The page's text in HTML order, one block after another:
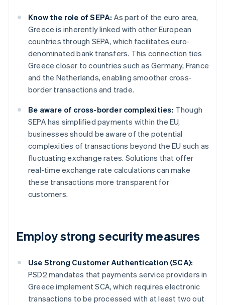
Know the role of SEPA: As part of the euro area,
Greece is inherently linked with other European
countries through SEPA, which facilitates euro-
denominated bank transfers. This connection ties
Greece closer to countries such as Germany, France
and the Netherlands, enabling smoother cross-
border transactions and trade.
Be aware of cross-border complexities: Though
SEPA has simplified payments within the EU,
businesses should be aware of the potential
complexities of transactions beyond the EU such as
fluctuating exchange rates. Solutions that offer
real-time exchange rate calculations can make
these transactions more transparent for
customers.
Employ strong security measures
Use Strong Customer Authentication (SCA):
PSD2 mandates that payments service providers in
Greece implement SCA, which requires electronic
transactions to be processed with at least two out